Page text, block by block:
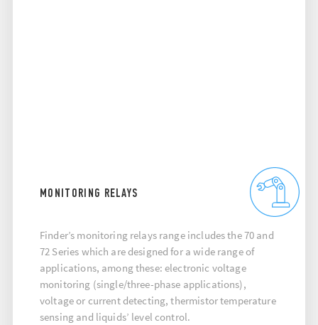
MONITORING RELAYS
Finder’s monitoring relays range includes the 70 and
72 Series which are designed for a wide range of
applications, among these: electronic voltage
monitoring (single/three-phase applications),
voltage or current detecting, thermistor temperature
sensing and liquids’ level control.